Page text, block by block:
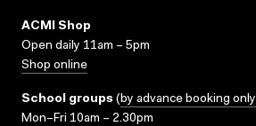
ACMI Shop
Open daily 11am – 5pm
Shop online
School groups (by advance booking only
Mon–Fri 10am – 2.30pm